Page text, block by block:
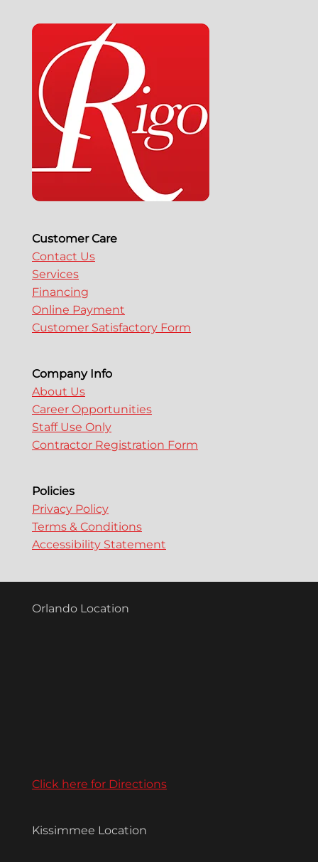
Customer Care
Contact Us
Services
Financing
Online Payment
Customer Satisfactory Form
Company Info
About Us
Career Opportunities
Staff Use Only
Contractor Registration Form
Policies
Privacy Policy
Terms & Conditions
Accessibility Statement
Orlando Location
Click here for Directions
Kissimmee Location